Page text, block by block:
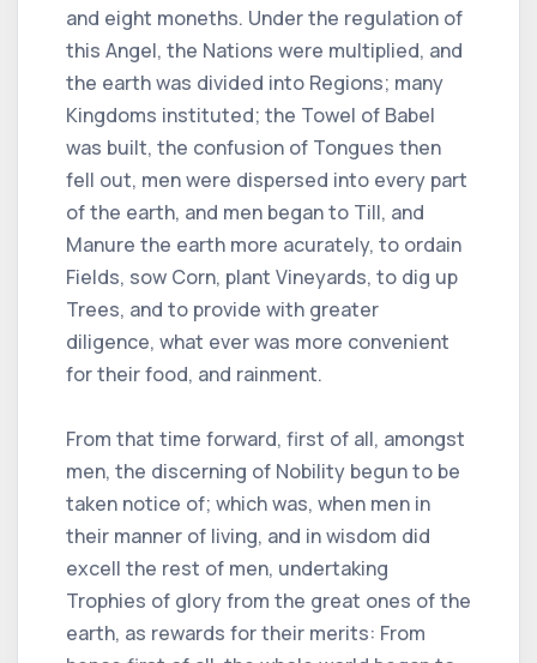
and eight moneths. Under the regulation of
this Angel, the Nations were multiplied, and
the earth was divided into Regions; many
Kingdoms instituted; the Towel of Babel
was built, the confusion of Tongues then
fell out, men were dispersed into every part
of the earth, and men began to Till, and
Manure the earth more acurately, to ordain
Fields, sow Corn, plant Vineyards, to dig up
Trees, and to provide with greater
diligence, what ever was more convenient
for their food, and rainment.
From that time forward, first of all, amongst
men, the discerning of Nobility begun to be
taken notice of; which was, when men in
their manner of living, and in wisdom did
excell the rest of men, undertaking
Trophies of glory from the great ones of the
earth, as rewards for their merits: From